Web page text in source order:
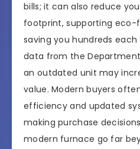
bills; it can also reduce
footprint, supporting eco-
saving you hundreds
data from the
an outdated unit may
value. Modern buyers
efficiency and updated
making purchase
modern furnace go far